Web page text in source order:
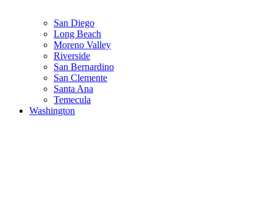
San Diego
Long Beach
Moreno Valley
Riverside
San Bernardino
San Clemente
Santa Ana
Temecula
Washington